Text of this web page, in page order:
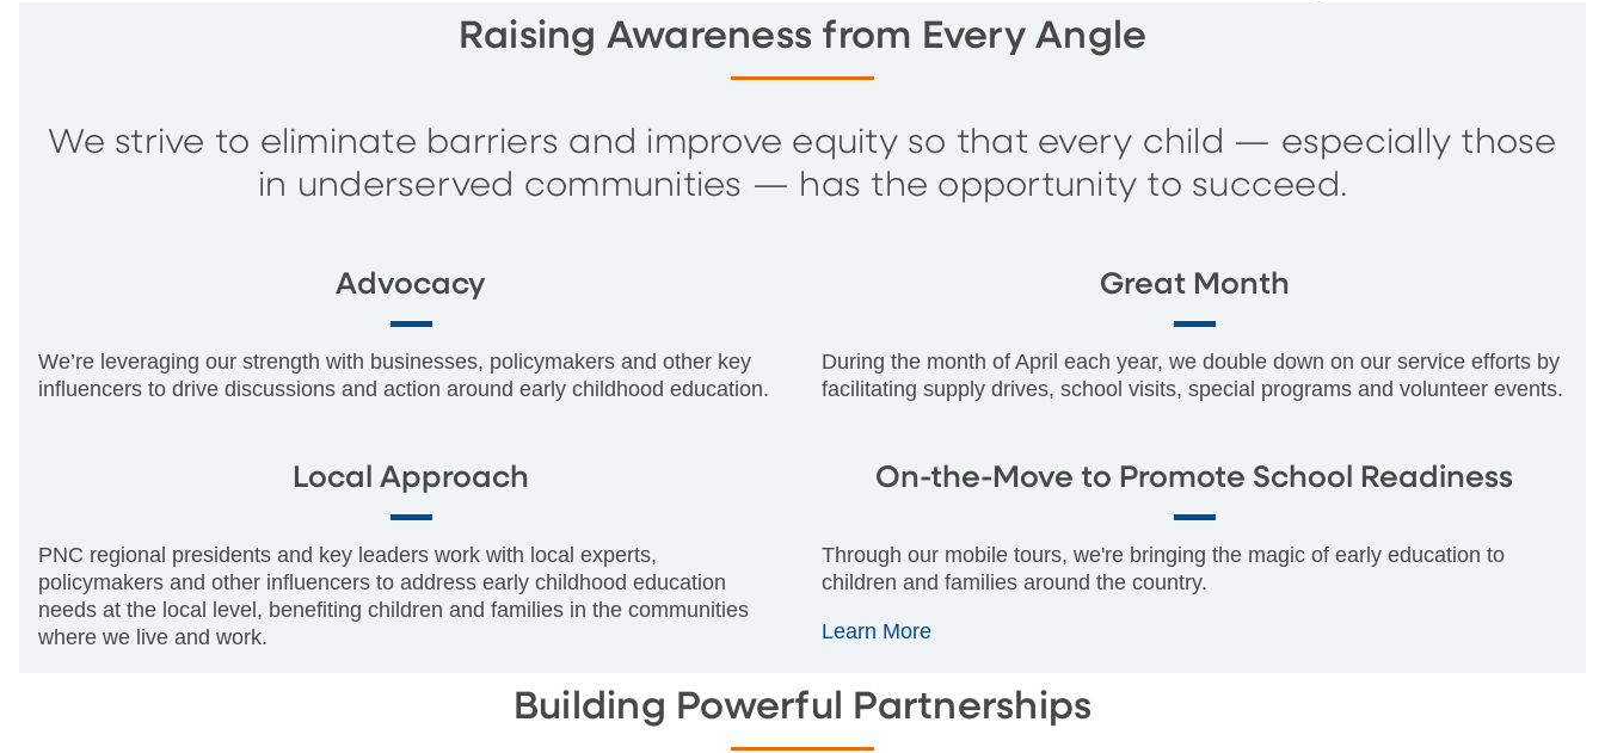
Raising Awareness from Every Angle
We strive to eliminate barriers and improve equity so that every child — especially those
in underserved communities — has the opportunity to succeed.
Advocacy
We’re leveraging our strength with businesses, policymakers and other key
influencers to drive discussions and action around early childhood education.
Great Month
During the month of April each year, we double down on our service efforts by
facilitating supply drives, school visits, special programs and volunteer events.
Local Approach
PNC regional presidents and key leaders work with local experts,
policymakers and other influencers to address early childhood education
needs at the local level, benefiting children and families in the communities
where we live and work.
On-the-Move to Promote School Readiness
Through our mobile tours, we're bringing the magic of early education to
children and families around the country.
Learn More
Building Powerful Partnerships